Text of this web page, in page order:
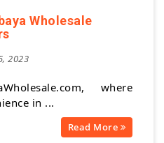
Wholesale
2023
where
in ...
Read More